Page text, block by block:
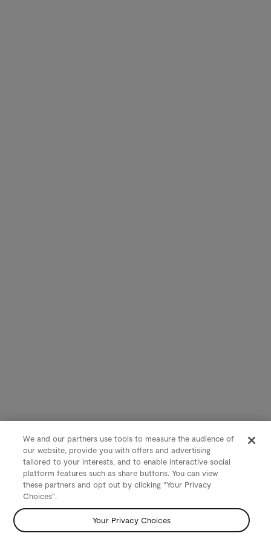
We and our partners use tools to measure the audience of
our website, provide you with offers and advertising
tailored to your interests, and to enable interactive social
platform features such as share buttons. You can view
these partners and opt out by clicking "Your Privacy
Choices".
Your Privacy Choices